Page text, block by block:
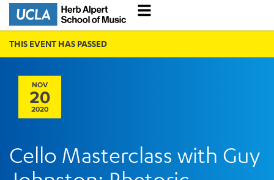
THIS EVENT HAS PASSED
NOV
20
2020
Cello Masterclass with Guy